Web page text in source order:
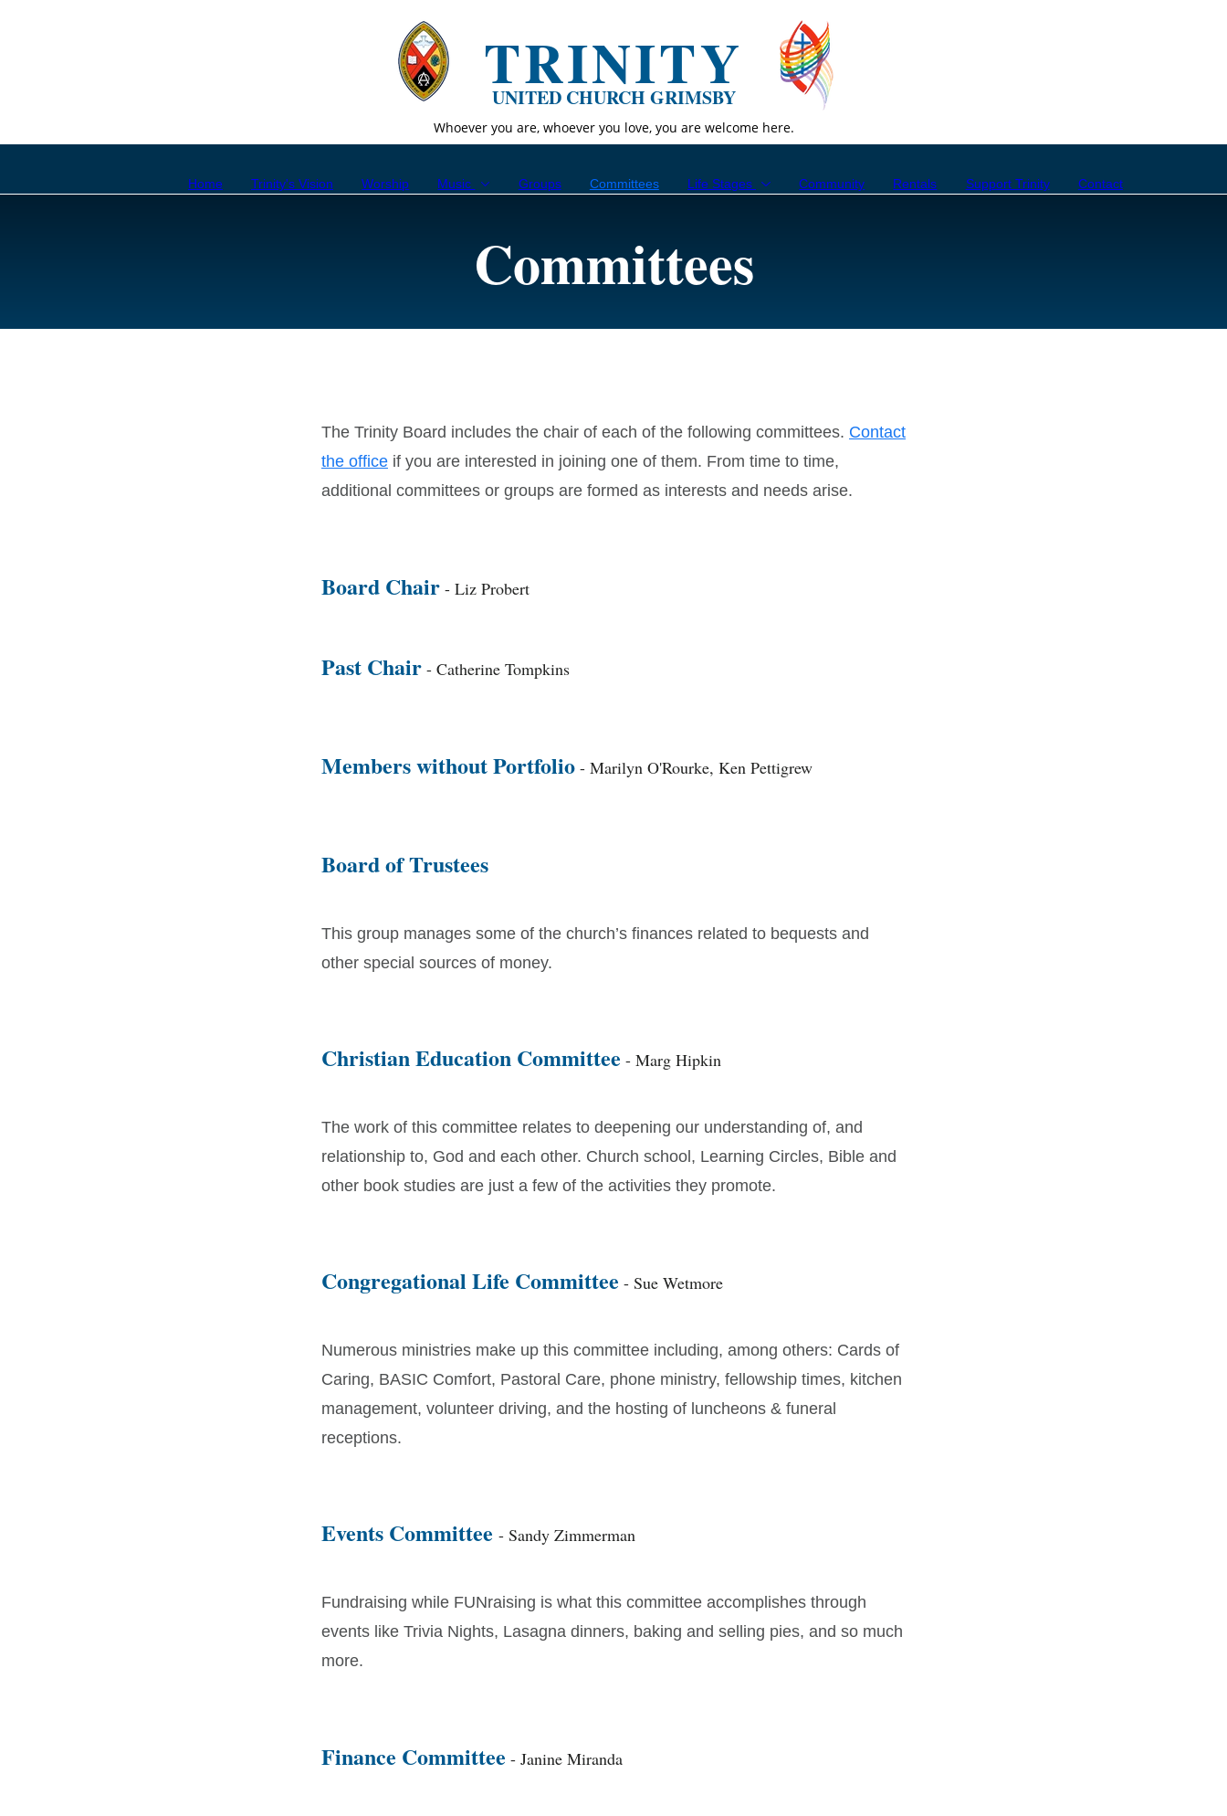
UNITED CHURCH GRIMSBY
TRINITY
Home Trinity's Vision Worship Music Groups Committees Life Stages Community Rentals Support Trinity Contact
Whoever you are, whoever you love, you are welcome here.
Committees
The Trinity Board includes the chair of each of the following committees. Contact
the office if you are interested in joining one of them. From time to time,
additional committees or groups are formed as interests and needs arise.
Board Chair - Liz Probert
Past Chair - Catherine Tompkins
Members without Portfolio - Marilyn O'Rourke, Ken Pettigrew
Board of Trustees
This group manages some of the church’s finances related to bequests and
other special sources of money.
Christian Education Committee - Marg Hipkin
The work of this committee relates to deepening our understanding of, and
relationship to, God and each other. Church school, Learning Circles, Bible and
other book studies are just a few of the activities they promote.
Congregational Life Committee - Sue Wetmore
Numerous ministries make up this committee including, among others: Cards of
Caring, BASIC Comfort, Pastoral Care, phone ministry, fellowship times, kitchen
management, volunteer driving, and the hosting of luncheons & funeral
receptions.
Events Committee - Sandy Zimmerman
Fundraising while FUNraising is what this committee accomplishes through
events like Trivia Nights, Lasagna dinners, baking and selling pies, and so much
more.
Finance Committee - Janine Miranda